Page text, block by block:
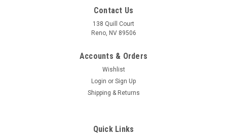
Contact Us
138 Quill Court
Reno, NV 89506
Accounts & Orders
Wishlist
Login or Sign Up
Shipping & Returns
Quick Links